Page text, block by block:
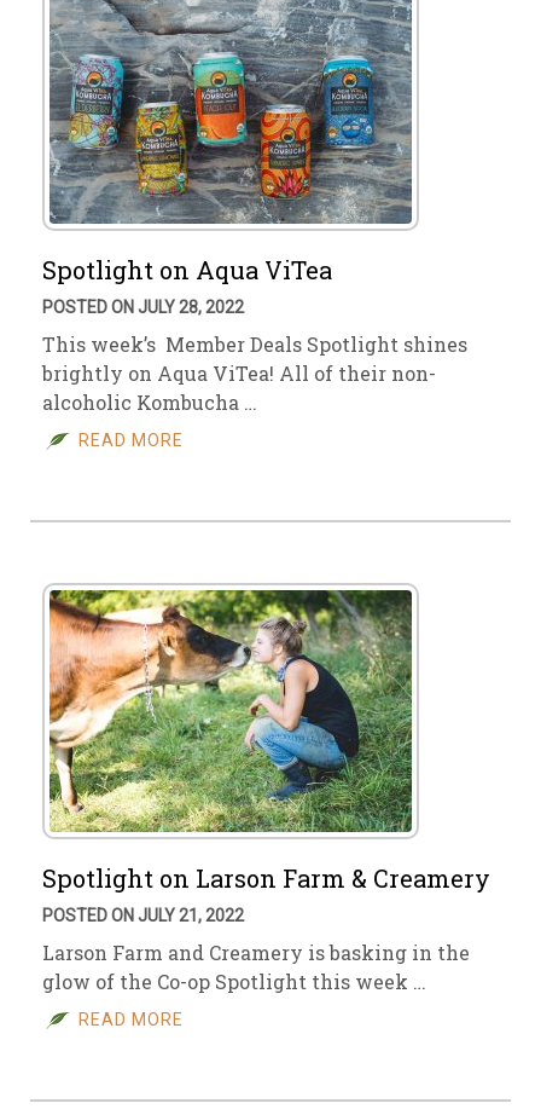
Spotlight on Aqua ViTea
POSTED ON JULY 28, 2022
This week’s Member Deals Spotlight shines
brightly on Aqua ViTea! All of their non-
alcoholic Kombucha …
READ MORE
Spotlight on Larson Farm & Creamery
POSTED ON JULY 21, 2022
Larson Farm and Creamery is basking in the
glow of the Co-op Spotlight this week …
READ MORE